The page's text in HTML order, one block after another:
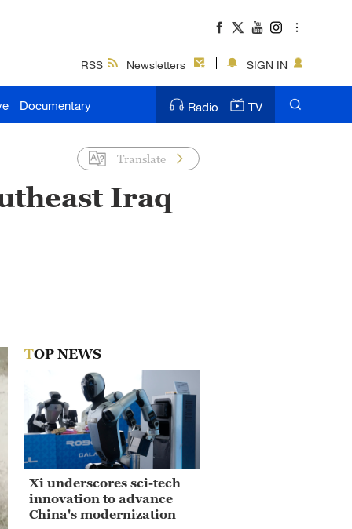
RSS Newsletters SIGN IN
Documentary Radio TV
Translate
Iraq
TOP NEWS
Xi underscores sci-tech
innovation to advance
China's modernization